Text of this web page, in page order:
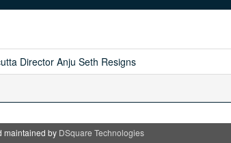
Director Anju Seth Resigns
maintained by DSquare Technologies